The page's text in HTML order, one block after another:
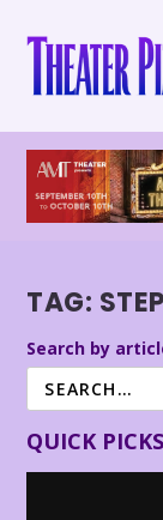
TAG:
Search by
QUICK PICKS